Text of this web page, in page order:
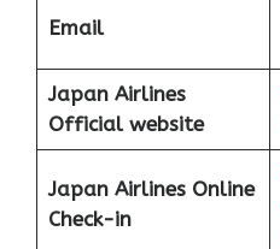
Email
Japan Airlines
Official website
Japan Airlines Online
Check-in